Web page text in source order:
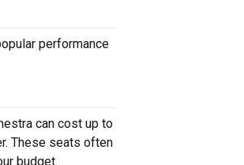
performance
can cost up to
These seats often
budget.